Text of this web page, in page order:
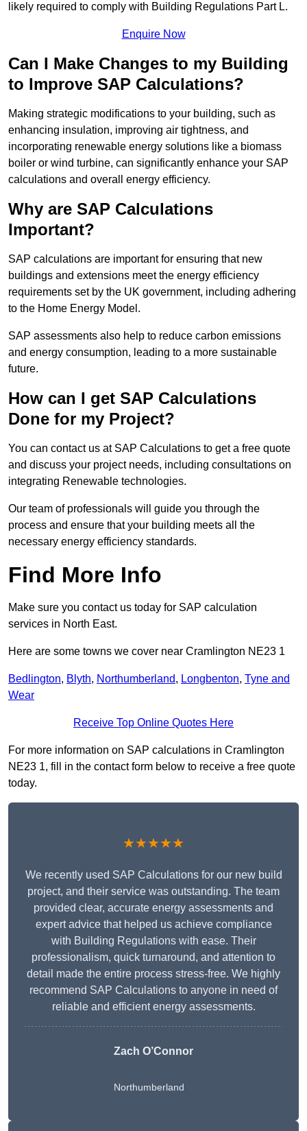
likely required to comply with Building Regulations Part L.
Enquire Now
Can I Make Changes to my Building
to Improve SAP Calculations?
Making strategic modifications to your building, such as
enhancing insulation, improving air tightness, and
incorporating renewable energy solutions like a biomass
boiler or wind turbine, can significantly enhance your SAP
calculations and overall energy efficiency.
Why are SAP Calculations
Important?
SAP calculations are important for ensuring that new
buildings and extensions meet the energy efficiency
requirements set by the UK government, including adhering
to the Home Energy Model.
SAP assessments also help to reduce carbon emissions
and energy consumption, leading to a more sustainable
future.
How can I get SAP Calculations
Done for my Project?
You can contact us at SAP Calculations to get a free quote
and discuss your project needs, including consultations on
integrating Renewable technologies.
Our team of professionals will guide you through the
process and ensure that your building meets all the
necessary energy efficiency standards.
Find More Info
Make sure you contact us today for SAP calculation
services in North East.
Here are some towns we cover near Cramlington NE23 1
Bedlington, Blyth, Northumberland, Longbenton, Tyne and
Wear
Receive Top Online Quotes Here
For more information on SAP calculations in Cramlington
NE23 1, fill in the contact form below to receive a free quote
today.
★★★★★
We recently used SAP Calculations for our new build
project, and their service was outstanding. The team
provided clear, accurate energy assessments and
expert advice that helped us achieve compliance
with Building Regulations with ease. Their
professionalism, quick turnaround, and attention to
detail made the entire process stress-free. We highly
recommend SAP Calculations to anyone in need of
reliable and efficient energy assessments.
Zach O’Connor
Northumberland